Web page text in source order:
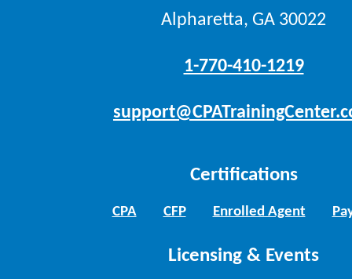
Alpharetta, GA 30022
1-770-410-1219
Certifications
CPA CFP Enrolled Agent
Licensing & Events